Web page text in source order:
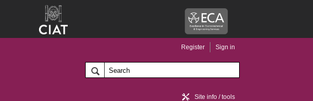
Register Sign in
Site info / tools